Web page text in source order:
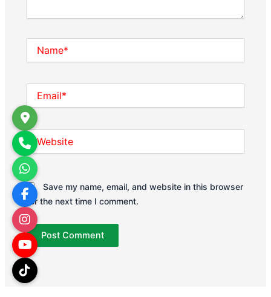
Website
Save my name, email, and website in this browser
for the next time I comment.